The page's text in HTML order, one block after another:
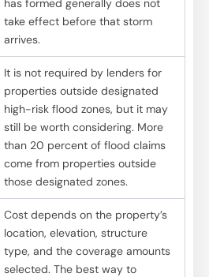
has formed generally does not
take effect before that storm
arrives.
It is not required by lenders for
properties outside designated
high-risk flood zones, but it may
still be worth considering. More
than 20 percent of flood claims
come from properties outside
those designated zones.
Cost depends on the property’s
location, elevation, structure
type, and the coverage amounts
selected. The best way to